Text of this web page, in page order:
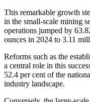
This remarkable growth
in the small-scale mining
operations jumped by
ounces in 2024 to 3.11
Reforms such as the
a central role in this
52.4 per cent of the
industry landscape.